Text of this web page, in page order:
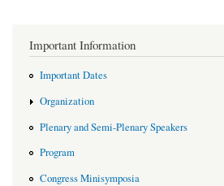
Important Information
Important Dates
Organization
Plenary and Semi-Plenary Speakers
Program
Congress Minisymposia